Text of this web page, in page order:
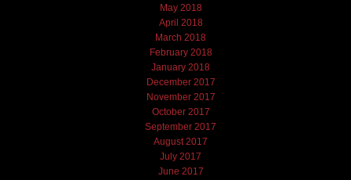
May 2018
April 2018
March 2018
February 2018
January 2018
December 2017
November 2017
October 2017
September 2017
August 2017
July 2017
June 2017